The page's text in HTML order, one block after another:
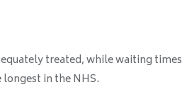
treated, while waiting times
in the NHS.